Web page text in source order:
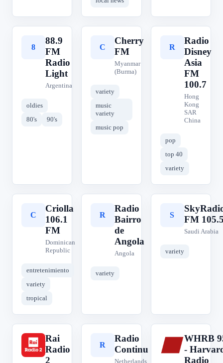
8
88.9
FM
Radio
Light
Argentina
oldies
80's
90's
C
Cherry
FM
Myanmar
(Burma)
variety
music
variety
music pop
R
Radio
Disney
Asia
FM
100.7
Hong
Kong
SAR
China
pop
top 40
variety
C
Criolla
106.1
FM
Dominican
Republic
entretenimiento
variety
tropical
R
Radio
Bairro
de
Angola
Angola
variety
S
FM
Saudi Arabia
variety
R
Rai
Radio
2
R
Radio
Continu
Netherlands
WHRB
-
Radio